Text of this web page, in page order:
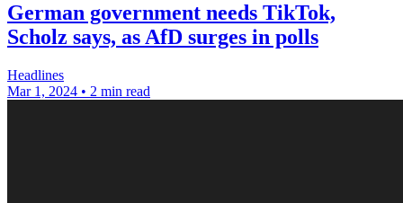
German government needs TikTok,
Scholz says, as AfD surges in polls
Headlines
Mar 1, 2024 • 2 min read